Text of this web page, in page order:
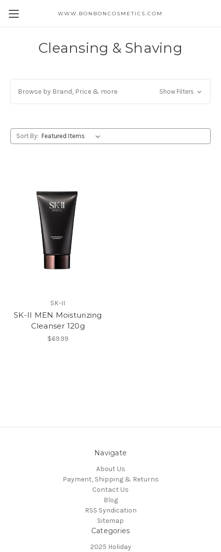
WWW.BONBONCOSMETICS.COM
Cleansing & Shaving
Browse by Brand, Price & more Show Filters
Sort By:
SK-II
SK-II MEN Moisturizing
Cleanser 120g
$69.99
Navigate
About Us
Payment, Shipping & Returns
Contact Us
Blog
RSS Syndication
Sitemap
Categories
2025 Holiday